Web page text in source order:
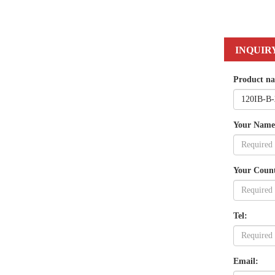
Product
Your
Your
Tel:
Email: